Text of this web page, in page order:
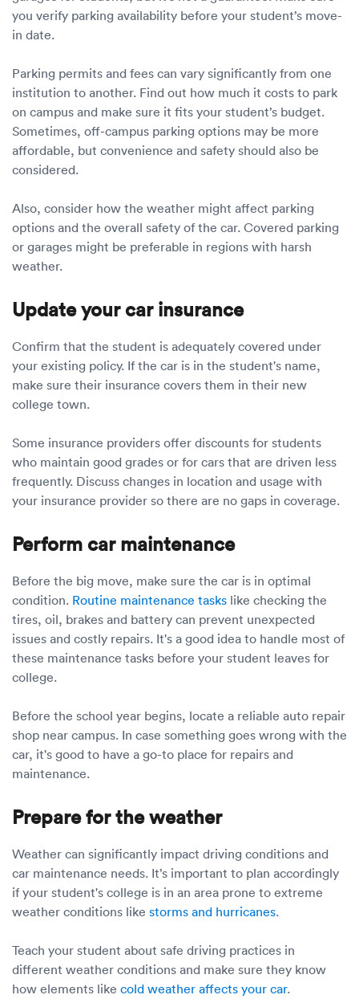
you verify parking availability before your student’s move-
in date.
Parking permits and fees can vary significantly from one
institution to another. Find out how much it costs to park
on campus and make sure it fits your student’s budget.
Sometimes, off-campus parking options may be more
affordable, but convenience and safety should also be
considered.
Also, consider how the weather might affect parking
options and the overall safety of the car. Covered parking
or garages might be preferable in regions with harsh
weather.
Update your car insurance
Confirm that the student is adequately covered under
your existing policy. If the car is in the student's name,
make sure their insurance covers them in their new
college town.
Some insurance providers offer discounts for students
who maintain good grades or for cars that are driven less
frequently. Discuss changes in location and usage with
your insurance provider so there are no gaps in coverage.
Perform car maintenance
Before the big move, make sure the car is in optimal
condition. Routine maintenance tasks like checking the
tires, oil, brakes and battery can prevent unexpected
issues and costly repairs. It's a good idea to handle most of
these maintenance tasks before your student leaves for
college.
Before the school year begins, locate a reliable auto repair
shop near campus. In case something goes wrong with the
car, it's good to have a go-to place for repairs and
maintenance.
Prepare for the weather
Weather can significantly impact driving conditions and
car maintenance needs. It’s important to plan accordingly
if your student's college is in an area prone to extreme
weather conditions like storms and hurricanes.
Teach your student about safe driving practices in
different weather conditions and make sure they know
how elements like cold weather affects your car.